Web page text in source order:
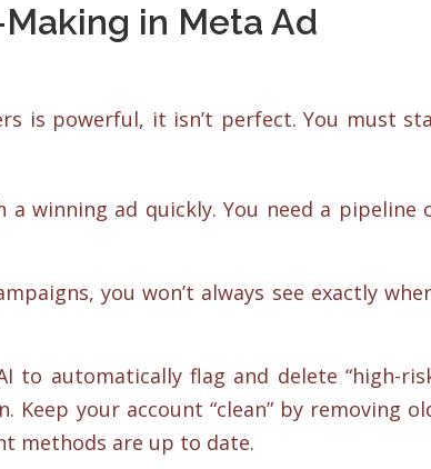
in Meta Ad
is powerful, it isn’t perfect. You must
a winning ad quickly. You need a pipeline
you won’t always see exactly
to automatically flag and delete “high-
your account “clean” by removing
methods are up to date.